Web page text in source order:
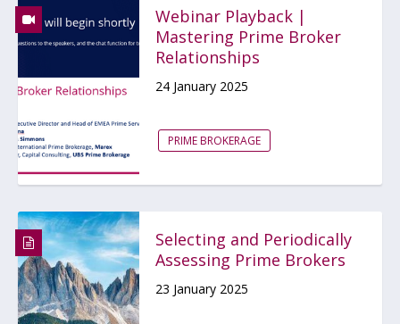
Webinar Playback |
Mastering Prime Broker
Relationships
24 January 2025
PRIME BROKERAGE
Selecting and Periodically
Assessing Prime Brokers
23 January 2025